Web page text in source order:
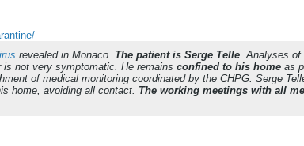
revealed in Monaco. The patient is Serge Telle. Analyses of
is not very symptomatic. He remains confined to his home as
of medical monitoring coordinated by the CHPG. Serge
home, avoiding all contact. The working meetings with all